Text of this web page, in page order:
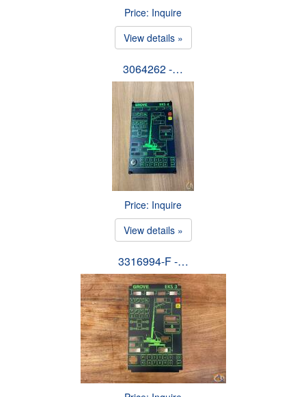
Price: Inquire
View details »
3064262 -…
Price: Inquire
View details »
3316994-F -…